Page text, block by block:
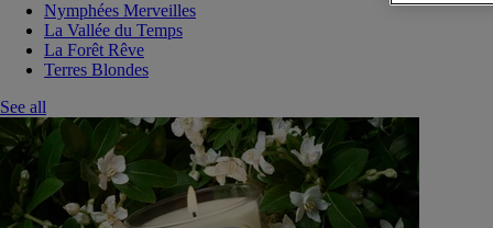
Nymphées Merveilles
La Vallée du Temps
La Forêt Rêve
Terres Blondes
See all